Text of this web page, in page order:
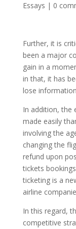
Essays | 0
Further, it is
been a major
gain in a
in that, it has
lose
In addition, the
made easily
involving the
changing the
refund upon
tickets
ticketing is a
airline
In this regard,
competitive